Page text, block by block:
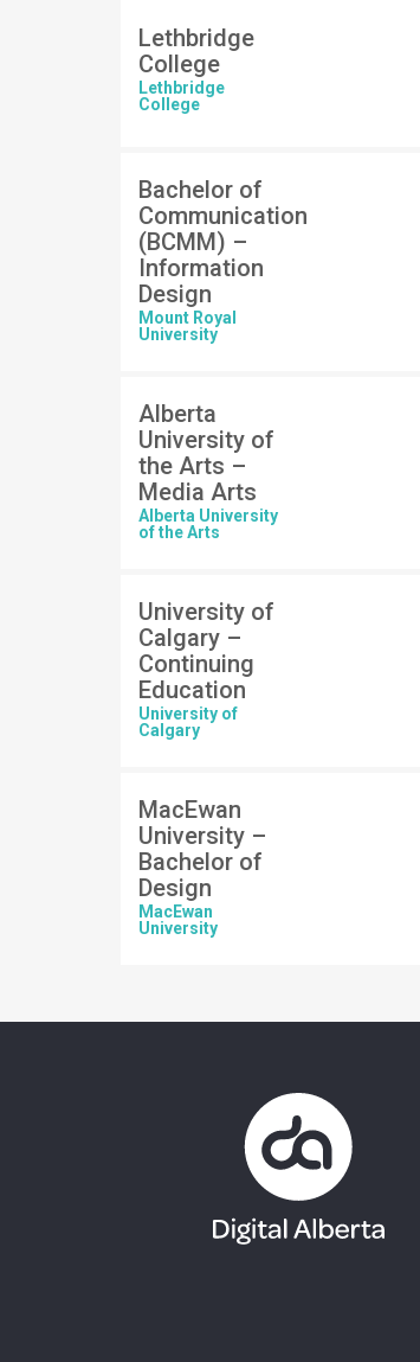
Lethbridge
College
Lethbridge
College
Bachelor of
Communication
(BCMM) –
Information
Design
Mount Royal
University
Alberta
University of
the Arts –
Media Arts
Alberta University
of the Arts
University of
Calgary –
Continuing
Education
University of
Calgary
MacEwan
University –
Bachelor of
Design
MacEwan
University